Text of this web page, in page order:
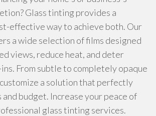
Glass tinting provides a
effective way to achieve both. Our
a wide selection of films designed
views, reduce heat, and deter
From subtle to completely opaque
a solution that perfectly
and budget. Increase your peace of
glass tinting services.